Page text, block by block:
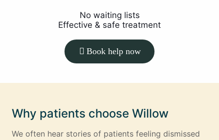
No waiting lists
Effective & safe treatment
Book help now
Why patients choose Willow
We often hear stories of patients feeling dismissed